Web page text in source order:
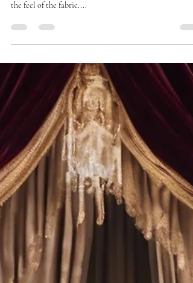
receptions begin not with the shape of the table but